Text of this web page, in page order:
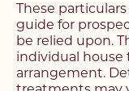
These
guide for
be relied upon.
individual house
arrangement.
Register
find
Register
find